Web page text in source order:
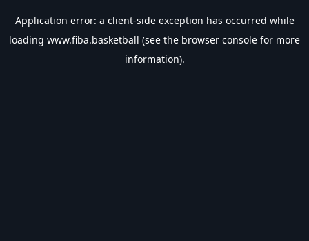
Application error: a client-side exception has occurred while
loading www.fiba.basketball (see the browser console for more
information).